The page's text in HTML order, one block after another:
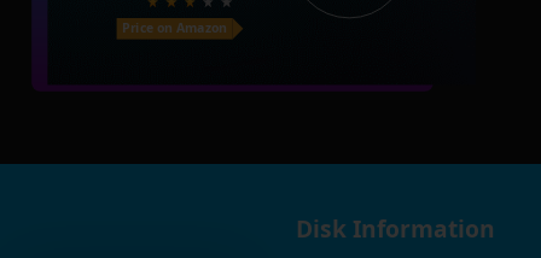
Price on Amazon
Disk Information